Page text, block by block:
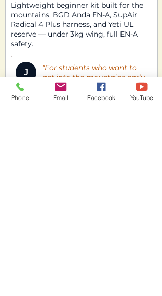
Lightweight beginner kit built for the
mountains. BGD Anda EN-A, SupAir
Radical 4 Plus harness, and Yeti UL
reserve — under 3kg wing, full EN-A
safety.
J
"For students who want to
get into the mountains early
this is the smart setup. Every
gram saved on gear is a
Phone Email Facebook YouTube